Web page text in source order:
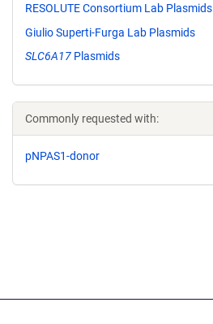
RESOLUTE Consortium Lab Plasmids
Giulio Superti-Furga Lab Plasmids
SLC6A17 Plasmids
Commonly requested with:
pNPAS1-donor